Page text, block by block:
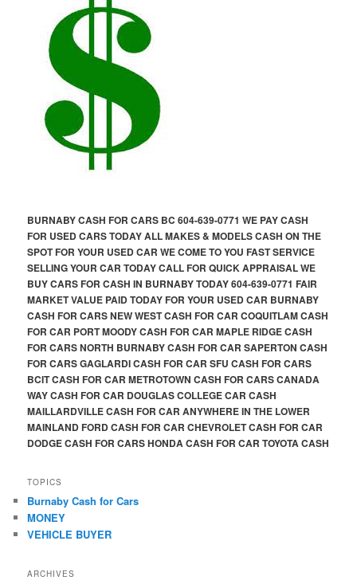
BURNABY CASH FOR CARS BC 604-639-0771 WE PAY CASH
FOR USED CARS TODAY ALL MAKES & MODELS CASH ON THE
SPOT FOR YOUR USED CAR WE COME TO YOU FAST SERVICE
SELLING YOUR CAR TODAY CALL FOR QUICK APPRAISAL WE
BUY CARS FOR CASH IN BURNABY TODAY 604-639-0771 FAIR
MARKET VALUE PAID TODAY FOR YOUR USED CAR BURNABY
CASH FOR CARS NEW WEST CASH FOR CAR COQUITLAM CASH
FOR CAR PORT MOODY CASH FOR CAR MAPLE RIDGE CASH
FOR CARS NORTH BURNABY CASH FOR CAR SAPERTON CASH
FOR CARS GAGLARDI CASH FOR CAR SFU CASH FOR CARS
BCIT CASH FOR CAR METROTOWN CASH FOR CARS CANADA
WAY CASH FOR CAR DOUGLAS COLLEGE CAR CASH
MAILLARDVILLE CASH FOR CAR ANYWHERE IN THE LOWER
MAINLAND FORD CASH FOR CAR CHEVROLET CASH FOR CAR
DODGE CASH FOR CARS HONDA CASH FOR CAR TOYOTA CASH
TOPICS
Burnaby Cash for Cars
MONEY
VEHICLE BUYER
ARCHIVES